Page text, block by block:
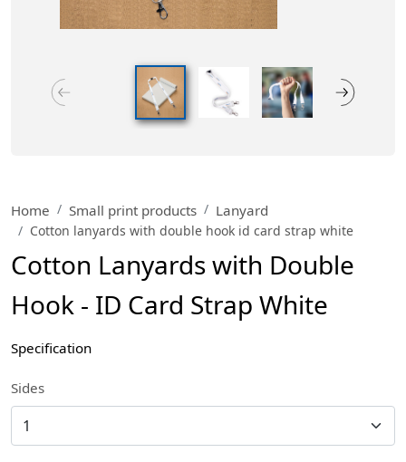
Home Small print products Lanyard
Cotton lanyards with double hook id card strap white
Cotton Lanyards with Double
Hook - ID Card Strap White
Specification
Sides